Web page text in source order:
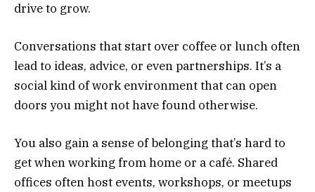
drive to grow.
Conversations that start over coffee or lunch often
lead to ideas, advice, or even partnerships. It’s a
social kind of work environment that can open
doors you might not have found otherwise.
You also gain a sense of belonging that’s hard to
get when working from home or a café. Shared
offices often host events, workshops, or meetups